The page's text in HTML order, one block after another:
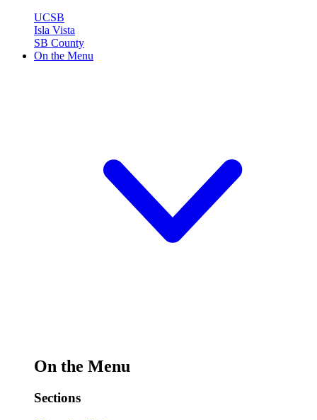
UCSB
Isla Vista
SB County
On the Menu
On the Menu
Sections